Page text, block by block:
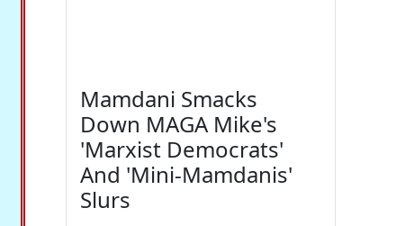
Mamdani Smacks
Down MAGA Mike's
'Marxist Democrats'
And 'Mini-Mamdanis'
Slurs